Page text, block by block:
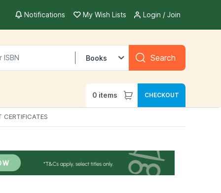
Notifications My Wish Lists Login / Join
Books Search
0 items CHECKOUT
CERTIFICATES